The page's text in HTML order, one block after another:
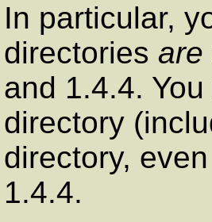
In particular,
directories are
and 1.4.4.
directory
directory,
1.4.4.